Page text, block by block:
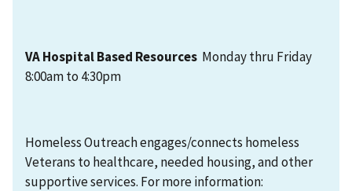
VA Hospital Based Resources Monday thru Friday
8:00am to 4:30pm
Homeless Outreach engages/connects homeless
Veterans to healthcare, needed housing, and other
supportive services. For more information: